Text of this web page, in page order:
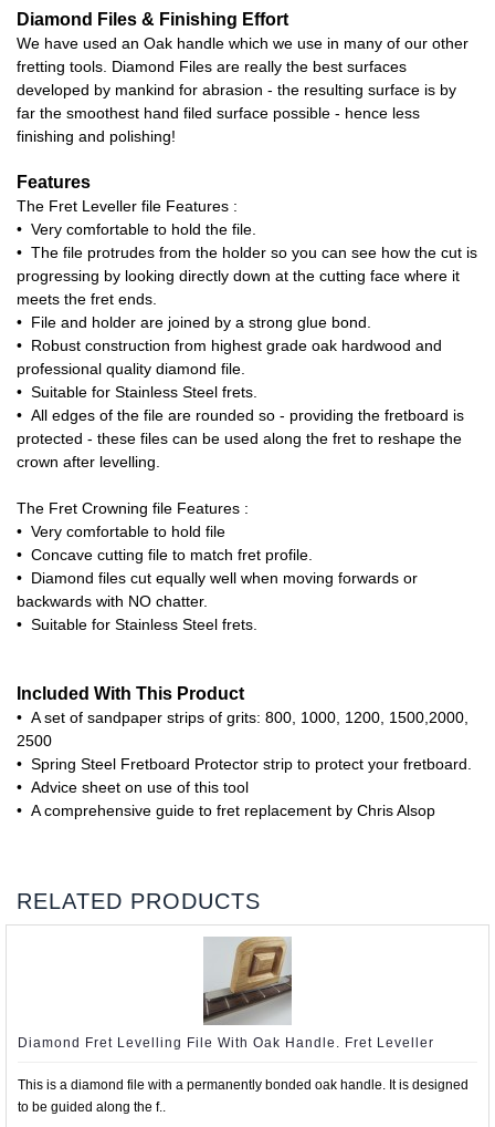
Diamond Files & Finishing Effort
We have used an Oak handle which we use in many of our other
fretting tools. Diamond Files are really the best surfaces
developed by mankind for abrasion - the resulting surface is by
far the smoothest hand filed surface possible - hence less
finishing and polishing!
Features
The Fret Leveller file Features :
• Very comfortable to hold the file.
• The file protrudes from the holder so you can see how the cut is
progressing by looking directly down at the cutting face where it
meets the fret ends.
• File and holder are joined by a strong glue bond.
• Robust construction from highest grade oak hardwood and
professional quality diamond file.
• Suitable for Stainless Steel frets.
• All edges of the file are rounded so - providing the fretboard is
protected - these files can be used along the fret to reshape the
crown after levelling.
The Fret Crowning file Features :
• Very comfortable to hold file
• Concave cutting file to match fret profile.
• Diamond files cut equally well when moving forwards or
backwards with NO chatter.
• Suitable for Stainless Steel frets.
Included With This Product
• A set of sandpaper strips of grits: 800, 1000, 1200, 1500,2000,
2500
• Spring Steel Fretboard Protector strip to protect your fretboard.
• Advice sheet on use of this tool
• A comprehensive guide to fret replacement by Chris Alsop
RELATED PRODUCTS
Diamond Fret Levelling File With Oak Handle. Fret Leveller
This is a diamond file with a permanently bonded oak handle. It is designed
to be guided along the f..